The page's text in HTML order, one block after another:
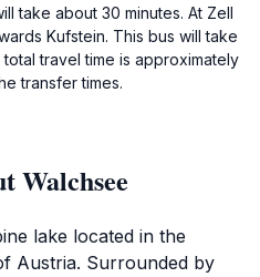
take about 30 minutes. At Zell
Kufstein. This bus will take
travel time is approximately
transfer times.
Walchsee
lake located in the
Austria. Surrounded by